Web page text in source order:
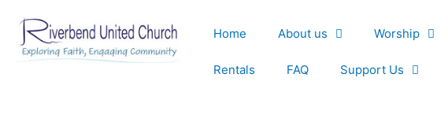
content
Home About us Worship
Rentals FAQ Support Us